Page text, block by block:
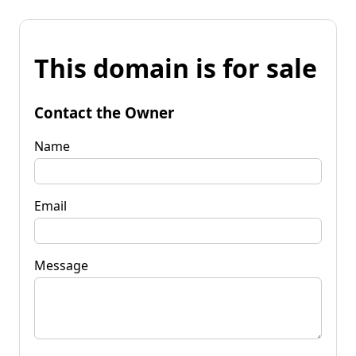
This domain is for sale
Contact the Owner
Name
Email
Message